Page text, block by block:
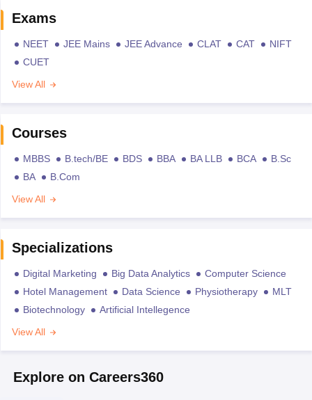
Exams
NEET JEE Mains JEE Advance CLAT CAT
NIFT
CUET
View All
Courses
MBBS B.tech/BE BDS BBA BA LLB BCA
B.Sc
BA
B.Com
View All
Specializations
Digital Marketing Big Data Analytics
Computer Science
Hotel Management
Data Science Physiotherapy
MLT
Biotechnology
Artificial Intellegence
View All
Explore on Careers360